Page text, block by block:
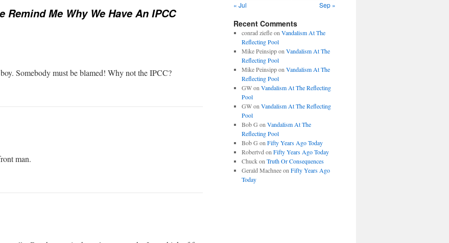
Remind Me Why We Have An IPCC
Somebody must be blamed! Why not the IPCC?
man.
« Jul
Sep »
Recent Comments
conrad ziefleon Vandalism At The
Reflecting Pool
Mike Peinsippon Vandalism At The
Reflecting Pool
Mike Peinsippon Vandalism At The
Reflecting Pool
GWon Vandalism At The Reflecting
Pool
GWon Vandalism At The Reflecting
Pool
Bob G on Vandalism At The
Reflecting Pool
Bob G on Fifty Years Ago Today
Robertvd on Fifty Years Ago Today
Chuckon Truth Or Consequences
Gerald Machneeon Fifty Years Ago
Today